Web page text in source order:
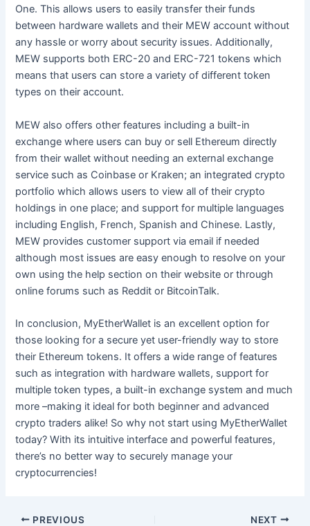
One. This allows users to easily transfer their funds
between hardware wallets and their MEW account without
any hassle or worry about security issues. Additionally,
MEW supports both ERC-20 and ERC-721 tokens which
means that users can store a variety of different token
types on their account.
MEW also offers other features including a built-in
exchange where users can buy or sell Ethereum directly
from their wallet without needing an external exchange
service such as Coinbase or Kraken; an integrated crypto
portfolio which allows users to view all of their crypto
holdings in one place; and support for multiple languages
including English, French, Spanish and Chinese. Lastly,
MEW provides customer support via email if needed
although most issues are easy enough to resolve on your
own using the help section on their website or through
online forums such as Reddit or BitcoinTalk.
In conclusion, MyEtherWallet is an excellent option for
those looking for a secure yet user-friendly way to store
their Ethereum tokens. It offers a wide range of features
such as integration with hardware wallets, support for
multiple token types, a built-in exchange system and much
more –making it ideal for both beginner and advanced
crypto traders alike! So why not start using MyEtherWallet
today? With its intuitive interface and powerful features,
there’s no better way to securely manage your
cryptocurrencies!
Post
PREVIOUS NEXT